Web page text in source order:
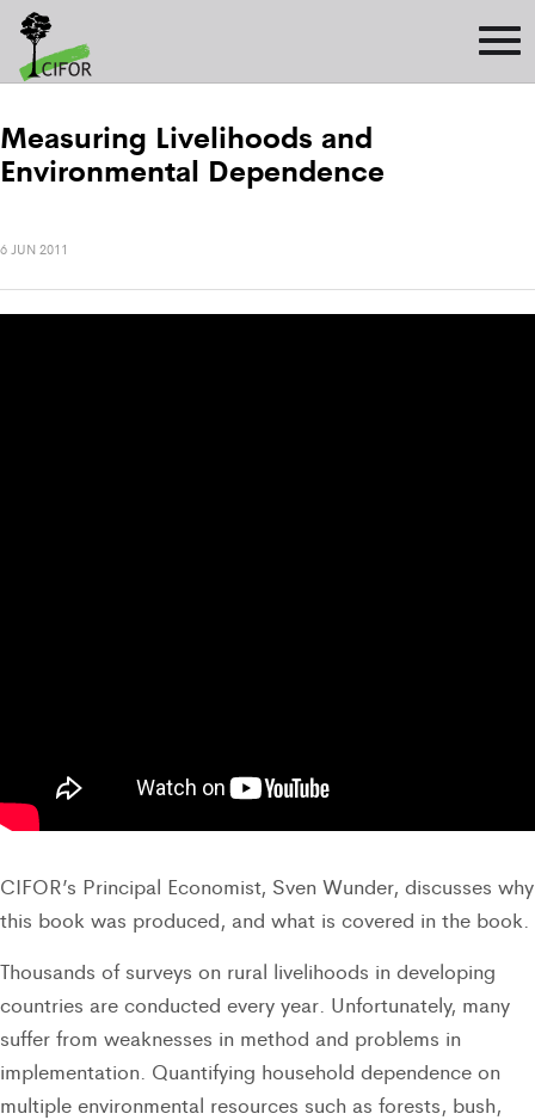
Measuring Livelihoods and
Environmental Dependence
6 JUN 2011
CIFOR’s Principal Economist, Sven Wunder, discusses why
this book was produced, and what is covered in the book.
Thousands of surveys on rural livelihoods in developing
countries are conducted every year. Unfortunately, many
suffer from weaknesses in method and problems in
implementation. Quantifying household dependence on
multiple environmental resources such as forests, bush,